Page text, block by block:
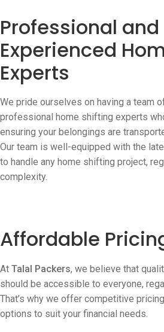
Professional and
Experienced
Experts
We pride ourselves on having a team
professional home shifting experts
ensuring your belongings are
Our team is well-equipped with the
to handle any home shifting project,
complexity.
Affordable
At Talal Packers, we believe that
should be accessible to everyone,
That’s why we offer competitive
options to suit your financial needs.